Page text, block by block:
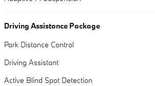
Driving Assistance Package
Park Distance Control
Driving Assistant
Active Blind Spot Detection